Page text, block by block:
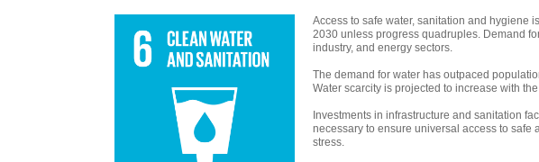
Access to safe water, sanitation and hygiene
2030 unless progress quadruples. Demand
industry, and energy sectors.
The demand for water has outpaced
Water scarcity is projected to increase with
Investments in infrastructure and sanitation
necessary to ensure universal access to
stress.